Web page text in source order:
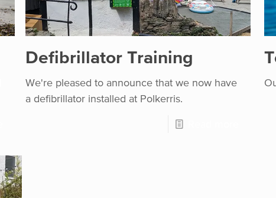
Defibrillator Training
We're pleased to announce that we now have
a defibrillator installed at Polkerris.